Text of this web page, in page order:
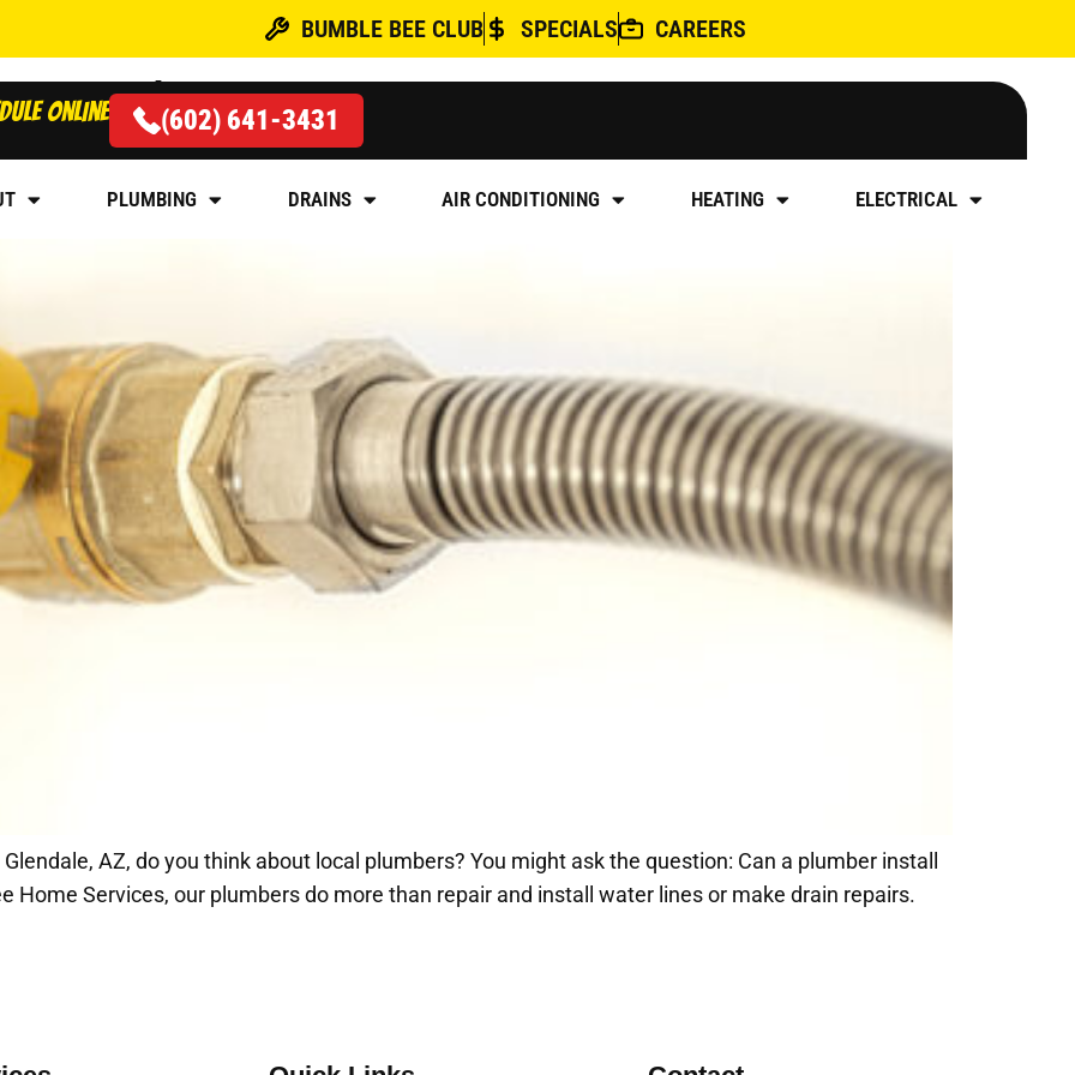
BUMBLE BEE CLUB SPECIALS CAREERS
online (602) 641-3431
PLUMBING DRAINS AIR CONDITIONING HEATING ELECTRICAL
FOR GAS LINE INSTALLATION
AZ, do you think about local plumbers? You might ask the question: Can a plumber install
Home Services, our plumbers do more than repair and install water lines or make drain repairs.